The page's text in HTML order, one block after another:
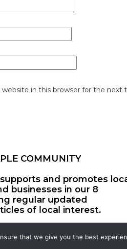
website in this browser for the
COMMUNITY
and promotes
businesses in our 8
regular updated
of local interest.
that we give you the best